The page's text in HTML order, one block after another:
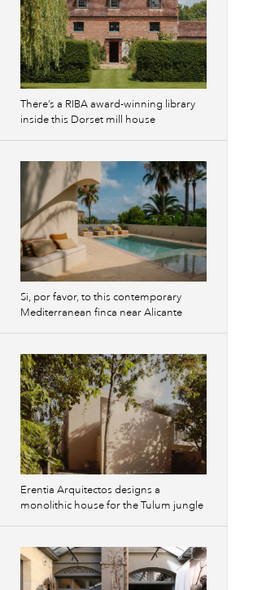
There’s a RIBA award-winning library
inside this Dorset mill house
Si, por favor, to this contemporary
Mediterranean finca near Alicante
Erentia Arquitectos designs a
monolithic house for the Tulum jungle